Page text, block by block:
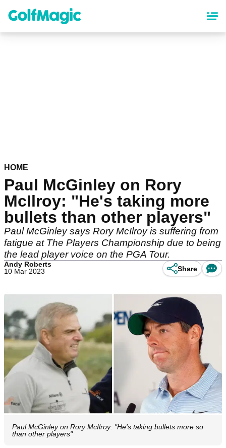
content
HOME
Paul McGinley on Rory
McIlroy: "He's taking more
bullets than other players"
Paul McGinley says Rory McIlroy is suffering from
fatigue at The Players Championship due to being
the lead player voice on the PGA Tour.
Andy Roberts
10 Mar 2023
Share
Paul McGinley on Rory McIlroy: "He's taking bullets more so
than other players"